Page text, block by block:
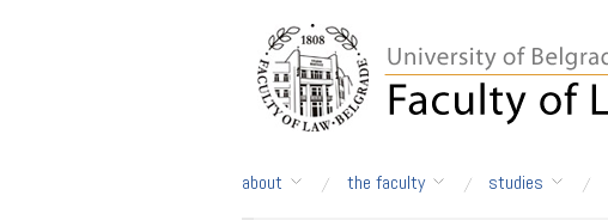
about the faculty studies